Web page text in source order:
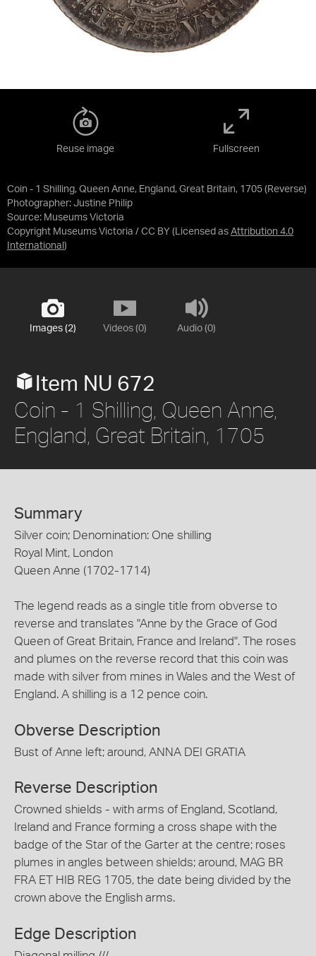
Coin - 1 Shilling, Queen Anne, England, Great Britain, 1705 (Reverse)
Photographer: Justine Philip
Source: Museums Victoria
Copyright Museums Victoria / CC BY (Licensed as Attribution 4.0
International )
Reuse image Fullscreen
Images (2) Videos (0) Audio (0)
Item NU 672
Coin - 1 Shilling, Queen Anne,
England, Great Britain, 1705
Summary
Silver coin; Denomination: One shilling
Royal Mint, London
Queen Anne (1702-1714)
The legend reads as a single title from obverse to
reverse and translates "Anne by the Grace of God
Queen of Great Britain, France and Ireland". The roses
and plumes on the reverse record that this coin was
made with silver from mines in Wales and the West of
England. A shilling is a 12 pence coin.
Obverse Description
Bust of Anne left; around, ANNA DEI GRATIA
Reverse Description
Crowned shields - with arms of England, Scotland,
Ireland and France forming a cross shape with the
badge of the Star of the Garter at the centre; roses
plumes in angles between shields; around, MAG BR
FRA ET HIB REG 1705, the date being divided by the
crown above the English arms.
Edge Description